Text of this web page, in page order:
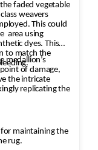
faded vegetable
weavers
This could
area using
dyes. This
to match the
medallion’s
of damage,
the intricate
replicating the
maintaining the
rug.